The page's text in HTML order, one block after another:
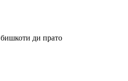
бишкоти ди прато